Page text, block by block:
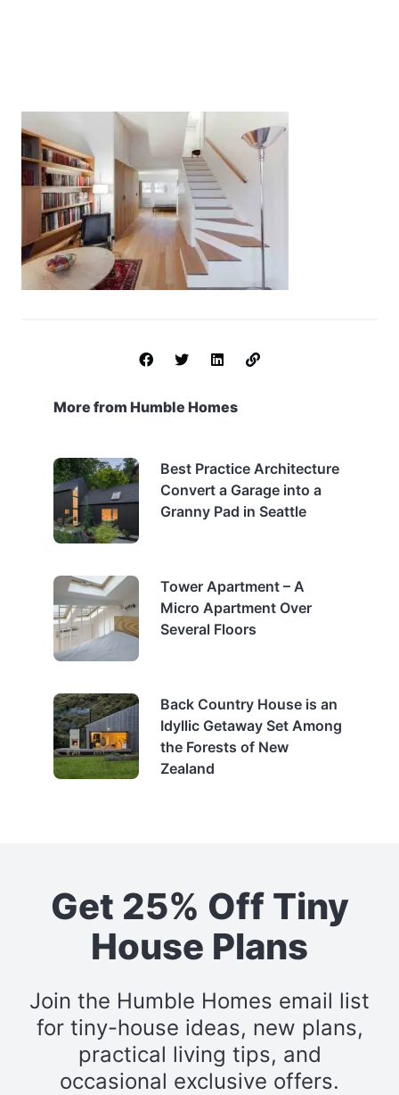
More from Humble Homes
Best Practice Architecture
Convert a Garage into a
Granny Pad in Seattle
Tower Apartment – A
Micro Apartment Over
Several Floors
Back Country House is an
Idyllic Getaway Set Among
the Forests of New
Zealand
Get 25% Off Tiny
House Plans
Join the Humble Homes email list
for tiny-house ideas, new plans,
practical living tips, and
occasional exclusive offers.